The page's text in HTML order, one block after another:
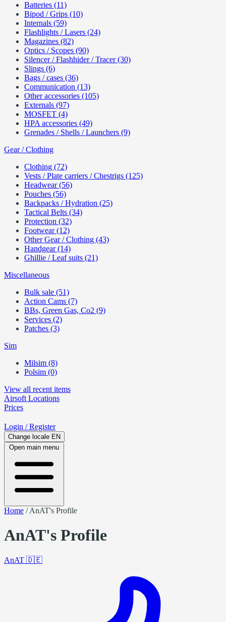
Batteries (11)
Bipod / Grips (10)
Internals (59)
Flashlights / Lasers (24)
Magazines (82)
Optics / Scopes (90)
Silencer / Flashhider / Tracer (30)
Slings (6)
Bags / cases (36)
Communication (13)
Other accessories (105)
Externals (97)
MOSFET (4)
HPA accessories (49)
Grenades / Shells / Launchers (9)
Gear / Clothing
Clothing (72)
Vests / Plate carriers / Chestrigs (125)
Headwear (56)
Pouches (56)
Backpacks / Hydration (25)
Tactical Belts (34)
Protection (32)
Footwear (12)
Other Gear / Clothing (43)
Handgear (14)
Ghillie / Leaf suits (21)
Miscellaneous
Bulk sale (51)
Action Cams (7)
BBs, Green Gas, Co2 (9)
Services (2)
Patches (3)
Sim
Milsim (8)
Polsim (0)
View all recent items
Airsoft Locations
Prices
Login / Register
Change locale EN
Open main menu
Home /AnAT's Profile
AnAT's Profile
AnAT 🇩🇪